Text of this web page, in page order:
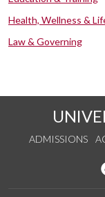
Health, Wellness &
Law & Governing
ADMISSIONS